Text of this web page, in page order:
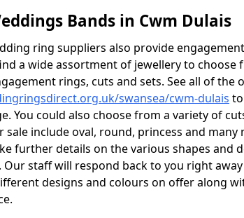
Bands in Cwm Dulais
ring suppliers also provide
a wide assortment of jewellery to choose
rings, cuts and sets. See all of the
swansea/cwm-dulais
You could also choose from a variety of
include oval, round, princess and many
further details on the various shapes and
Our staff will respond back to you right
designs and colours on offer along